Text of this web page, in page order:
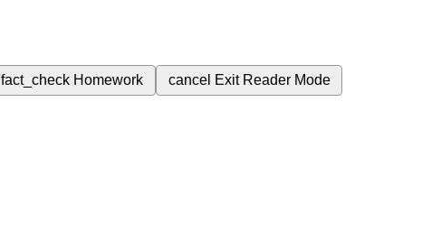
fact_check Homework cancel Exit Reader Mode